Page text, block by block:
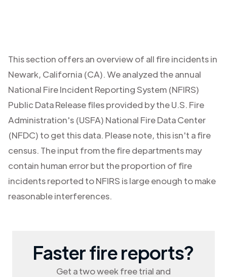
This section offers an overview of all fire incidents in
Newark, California (CA). We analyzed the annual
National Fire Incident Reporting System (NFIRS)
Public Data Release files provided by the U.S. Fire
Administration's (USFA) National Fire Data Center
(NFDC) to get this data. Please note, this isn't a fire
census. The input from the fire departments may
contain human error but the proportion of fire
incidents reported to NFIRS is large enough to make
reasonable interferences.
Faster fire reports?
Get a two week free trial and